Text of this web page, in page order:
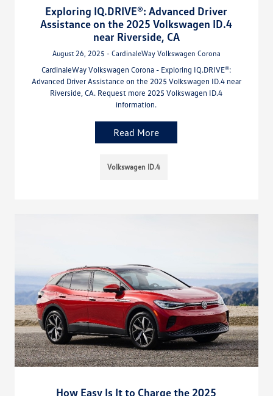
Exploring IQ.DRIVE®: Advanced Driver
Assistance on the 2025 Volkswagen ID.4
near Riverside, CA
August 26, 2025 - CardinaleWay Volkswagen Corona
CardinaleWay Volkswagen Corona - Exploring IQ.DRIVE®:
Advanced Driver Assistance on the 2025 Volkswagen ID.4 near
Riverside, CA. Request more 2025 Volkswagen ID.4
information.
Read More
Volkswagen ID.4
How Easy Is It to Charge the 2025